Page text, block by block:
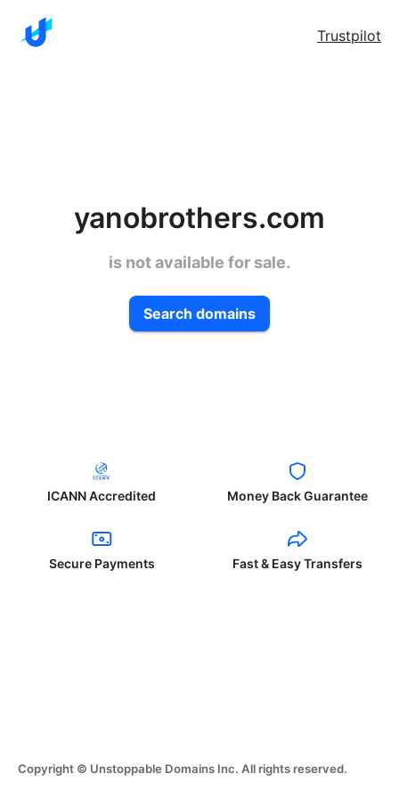
Trustpilot
yanobrothers.com
is not available for sale.
Search domains
ICANN Accredited Money Back Guarantee
Secure Payments Fast & Easy Transfers
Copyright © Unstoppable Domains Inc. All rights reserved.